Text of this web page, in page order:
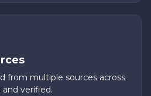
from multiple sources across
verified.